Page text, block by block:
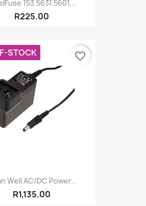
153.5631.5601...
R225.00
Well AC/DC Power...
R1,135.00
STOCK favorite_border